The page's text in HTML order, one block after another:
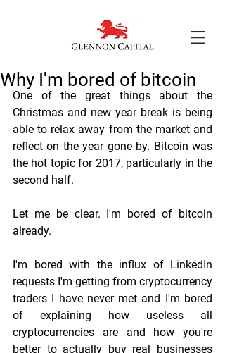
Why I'm bored of bitcoin
One of the great things about the
Christmas and new year break is being
able to relax away from the market and
reflect on the year gone by. Bitcoin was
the hot topic for 2017, particularly in the
second half.
Let me be clear. I'm bored of bitcoin
already.
I'm bored with the influx of LinkedIn
requests I'm getting from cryptocurrency
traders I have never met and I'm bored
of explaining how useless all
cryptocurrencies are and how you're
better to actually buy real businesses